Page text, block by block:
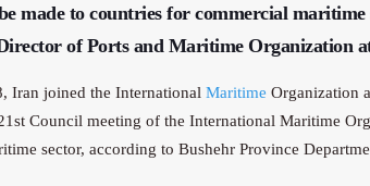
made to countries for commercial
of Ports and Maritime Organization
Iran joined the International Maritime Organization
Council meeting of the International Maritime
sector, according to Bushehr Province